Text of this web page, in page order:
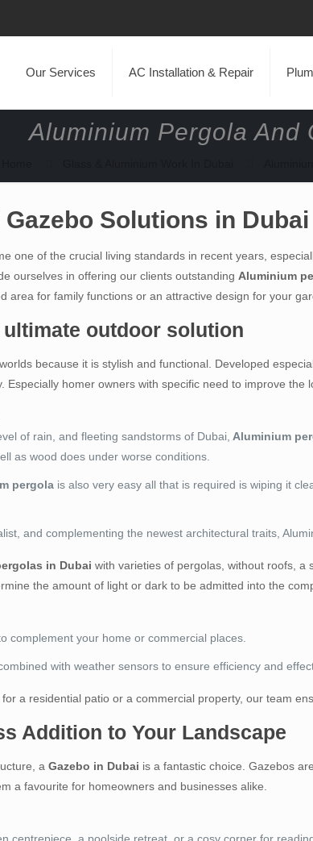
Our Services AC Installation & Repair
Aluminium Pergola And
Solutions in Dubai
one of the crucial living standards in recent years,
ourselves in offering our clients outstanding Aluminium
area for family functions or an attractive design for your
outdoor solution
because it is stylish and functional. Developed
homer owners with specific need to improve
of rain, and fleeting sandstorms of Dubai, Aluminium
as wood does under worse conditions.
pergola is also very easy all that is required is wiping it
and complementing the newest architectural traits,
in Dubai with varieties of pergolas, without roofs,
the amount of light or dark to be admitted into the
complement your home or commercial places.
with weather sensors to ensure efficiency and
for a residential patio or a commercial property, our team
Addition to Your Landscape
aGazebo in Dubai is a fantastic choice. Gazebos
a favourite for homeowners and businesses alike.